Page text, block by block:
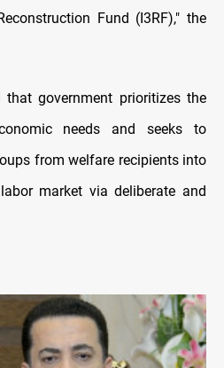
Fund (I3RF)," the
government prioritizes the
needs and seeks to
from welfare recipients into
market via deliberate and